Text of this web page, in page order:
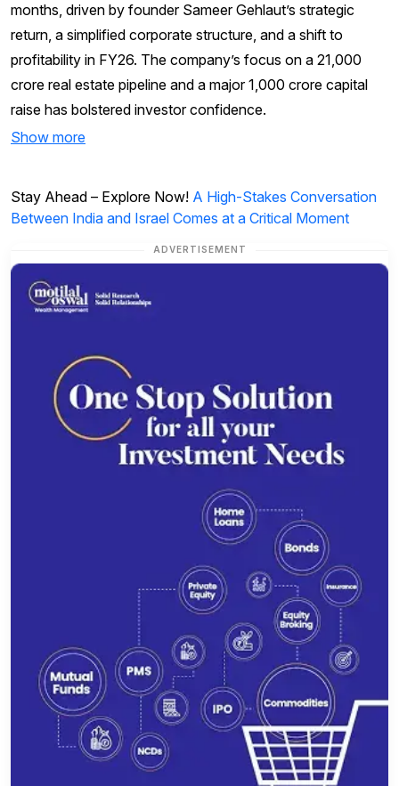
months, driven by founder Sameer Gehlaut’s strategic
return, a simplified corporate structure, and a shift to
profitability in FY26. The company’s focus on a ₹21,000
crore real estate pipeline and a major ₹1,000 crore capital
raise has bolstered investor confidence.
Show more
Stay Ahead – Explore Now! A High-Stakes Conversation
Between India and Israel Comes at a Critical Moment
ADVERTISEMENT